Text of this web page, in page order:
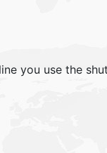
you use the